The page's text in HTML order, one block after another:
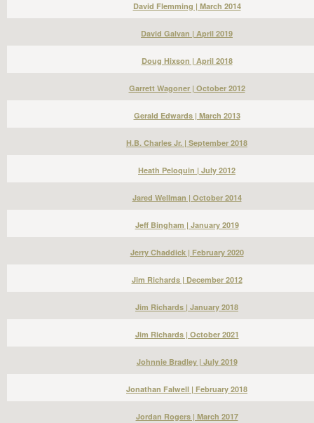
David Flemming | March 2014
David Galvan | April 2019
Doug Hixson | April 2018
Garrett Wagoner | October 2012
Gerald Edwards | March 2013
H.B. Charles Jr. | September 2018
Heath Peloquin | July 2012
Jared Wellman | October 2014
Jeff Bingham | January 2019
Jerry Chaddick | February 2020
Jim Richards | December 2012
Jim Richards | January 2018
Jim Richards | October 2021
Johnnie Bradley | July 2019
Jonathan Falwell | February 2018
Jordan Rogers | March 2017